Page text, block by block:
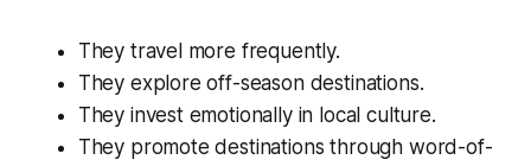
They travel more frequently.
They explore off-season destinations.
They invest emotionally in local culture.
They promote destinations through word-of-